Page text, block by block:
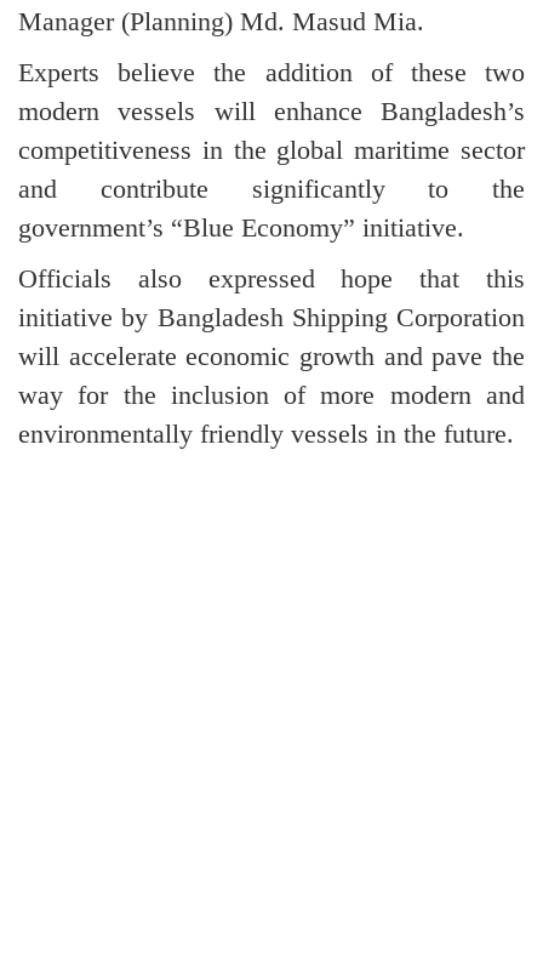
Manager (Planning) Md. Masud Mia.
Experts believe the addition of these two
modern vessels will enhance Bangladesh’s
competitiveness in the global maritime sector
and contribute significantly to the
government’s “Blue Economy” initiative.
Officials also expressed hope that this
initiative by Bangladesh Shipping Corporation
will accelerate economic growth and pave the
way for the inclusion of more modern and
environmentally friendly vessels in the future.